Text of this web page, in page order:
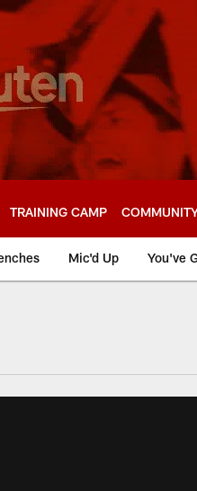
TRAINING CAMP
Mic'd Up You've